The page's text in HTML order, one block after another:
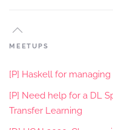
MEETUPS
[P] Haskell for
[P] Need help for a DL
Transfer Learning